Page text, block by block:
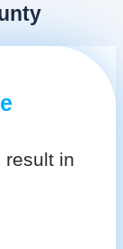
result in